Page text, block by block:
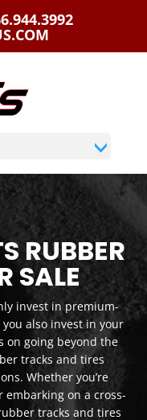
RUBBER
SALE
invest in premium-
also invest in your
on going beyond the
tracks and tires
Whether you’re
on a cross-
tracks and tires